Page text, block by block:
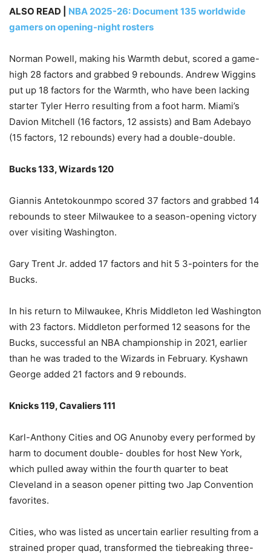
ALSO READ | NBA 2025-26: Document 135 worldwide
gamers on opening-night rosters
Norman Powell, making his Warmth debut, scored a game-
high 28 factors and grabbed 9 rebounds. Andrew Wiggins
put up 18 factors for the Warmth, who have been lacking
starter Tyler Herro resulting from a foot harm. Miami’s
Davion Mitchell (16 factors, 12 assists) and Bam Adebayo
(15 factors, 12 rebounds) every had a double-double.
Bucks 133, Wizards 120
Giannis Antetokounmpo scored 37 factors and grabbed 14
rebounds to steer Milwaukee to a season-opening victory
over visiting Washington.
Gary Trent Jr. added 17 factors and hit 5 3-pointers for the
Bucks.
In his return to Milwaukee, Khris Middleton led Washington
with 23 factors. Middleton performed 12 seasons for the
Bucks, successful an NBA championship in 2021, earlier
than he was traded to the Wizards in February. Kyshawn
George added 21 factors and 9 rebounds.
Knicks 119, Cavaliers 111
Karl-Anthony Cities and OG Anunoby every performed by
harm to document double- doubles for host New York,
which pulled away within the fourth quarter to beat
Cleveland in a season opener pitting two Jap Convention
favorites.
Cities, who was listed as uncertain earlier resulting from a
strained proper quad, transformed the tiebreaking three-